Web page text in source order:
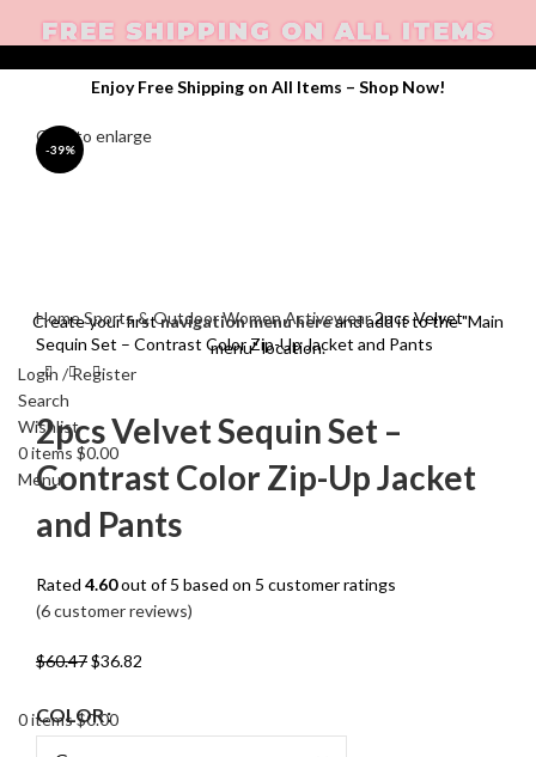
FREE SHIPPING ON ALL ITEMS
Enjoy Free Shipping on All Items – Shop Now!
Create your firstnavigation menu hereand add it to the "Main
menu" location.
Login / Register
Search
Wishlist
0items $0.00
Menu
0items$0.00
-39%
Click to enlarge
HomeSports & OutdoorWomen Activewear2pcs Velvet
Sequin Set – Contrast Color Zip-Up Jacket and Pants
2pcs Velvet Sequin Set –
Contrast Color Zip-Up Jacket
and Pants
Rated 4.60out of 5 based on 5 customer ratings
(6customer reviews)
$60.47$36.82
COLOR